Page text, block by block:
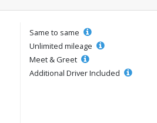
Same to same
Unlimited mileage
Meet & Greet
Additional Driver Included